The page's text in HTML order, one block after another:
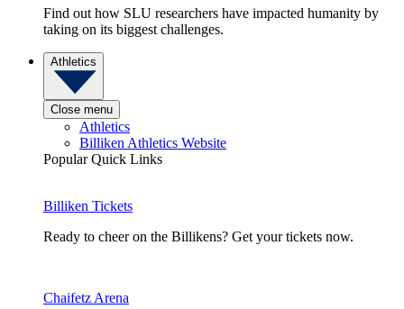
Find out how SLU researchers have impacted humanity by
taking on its biggest challenges.
Athletics
Close menu
Athletics
Billiken Athletics Website
Popular Quick Links
Billiken Tickets
Ready to cheer on the Billikens? Get your tickets now.
Chaifetz Arena